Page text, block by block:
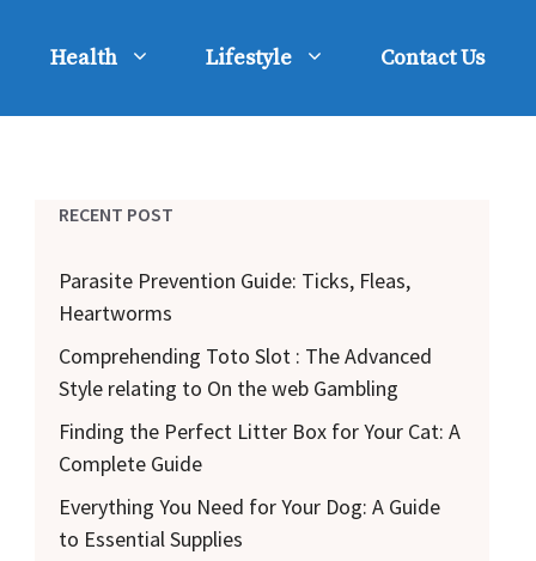
Health Lifestyle Contact Us
RECENT POST
Parasite Prevention Guide: Ticks, Fleas,
Heartworms
Comprehending Toto Slot : The Advanced
Style relating to On the web Gambling
Finding the Perfect Litter Box for Your Cat: A
Complete Guide
Everything You Need for Your Dog: A Guide
to Essential Supplies